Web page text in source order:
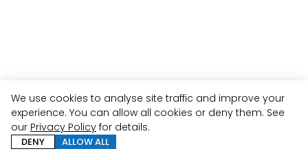
We use cookies to analyse site traffic and improve your
experience. You can allow all cookies or deny them. See
our Privacy Policy for details.
DENY ALLOW ALL